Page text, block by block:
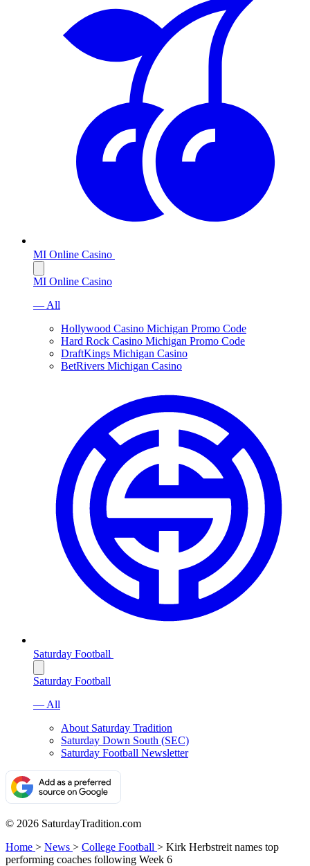
MI Online Casino
MI Online Casino
— All
Hollywood Casino Michigan Promo Code
Hard Rock Casino Michigan Promo Code
DraftKings Michigan Casino
BetRivers Michigan Casino
Saturday Football
Saturday Football
— All
About Saturday Tradition
Saturday Down South (SEC)
Saturday Football Newsletter
© 2026 SaturdayTradition.com
Home > News > College Football > Kirk Herbstreit names top
performing coaches following Week 6